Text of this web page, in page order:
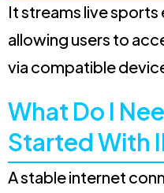
It streams live sports
allowing users to
via compatible
What Do I
Started With
A stable internet